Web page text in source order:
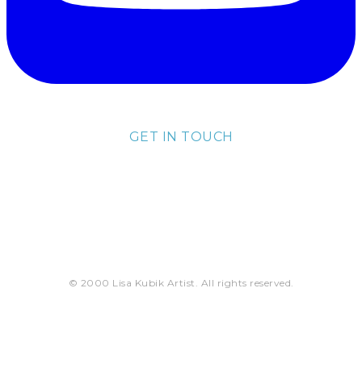
GET IN TOUCH
© 2000 Lisa Kubik Artist. All rights reserved.